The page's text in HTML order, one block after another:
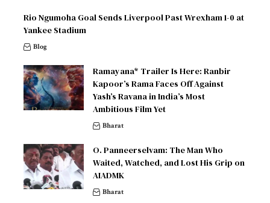
Rio Ngumoha Goal Sends Liverpool Past Wrexham 1-0 at
Yankee Stadium
Blog
Ramayana* Trailer Is Here: Ranbir
Kapoor’s Rama Faces Off Against
Yash’s Ravana in India’s Most
Ambitious Film Yet
Bharat
O. Panneerselvam: The Man Who
Waited, Watched, and Lost His Grip on
AIADMK
Bharat